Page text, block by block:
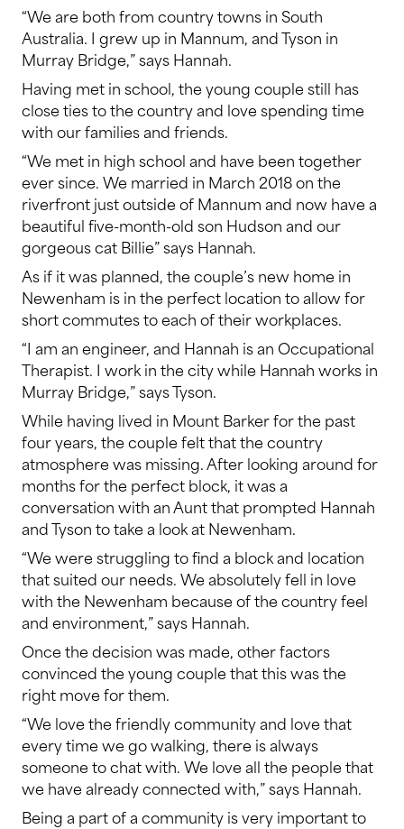
“We are both from country towns in South
Australia. I grew up in Mannum, and Tyson in
Murray Bridge,” says Hannah.
Having met in school, the young couple still has
close ties to the country and love spending time
with our families and friends.
“We met in high school and have been together
ever since. We married in March 2018 on the
riverfront just outside of Mannum and now have a
beautiful five-month-old son Hudson and our
gorgeous cat Billie” says Hannah.
As if it was planned, the couple’s new home in
Newenham is in the perfect location to allow for
short commutes to each of their workplaces.
“I am an engineer, and Hannah is an Occupational
Therapist. I work in the city while Hannah works in
Murray Bridge,” says Tyson.
While having lived in Mount Barker for the past
four years, the couple felt that the country
atmosphere was missing. After looking around for
months for the perfect block, it was a
conversation with an Aunt that prompted Hannah
and Tyson to take a look at Newenham.
“We were struggling to find a block and location
that suited our needs. We absolutely fell in love
with the Newenham because of the country feel
and environment,” says Hannah.
Once the decision was made, other factors
convinced the young couple that this was the
right move for them.
“We love the friendly community and love that
every time we go walking, there is always
someone to chat with. We love all the people that
we have already connected with,” says Hannah.
Being a part of a community is very important to